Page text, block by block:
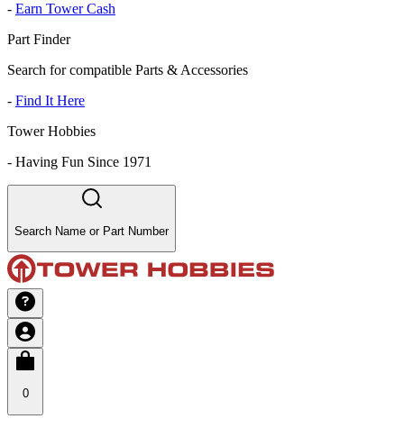
- Earn Tower Cash
Part Finder
Search for compatible Parts & Accessories
- Find It Here
Tower Hobbies
- Having Fun Since 1971
Search Name or Part Number
0